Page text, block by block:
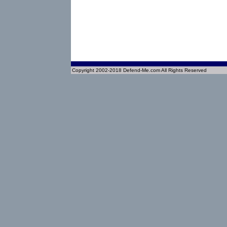
Copyright 2002-2018 Defend-Me.com All Rights Reserved